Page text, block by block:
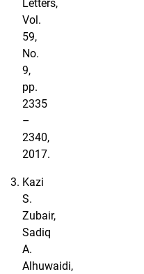
Letters,
Vol.
59,
No.
9,
pp.
2335
–
2340,
2017.
Kazi
S.
Zubair,
Sadiq
A.
Alhuwaidi,